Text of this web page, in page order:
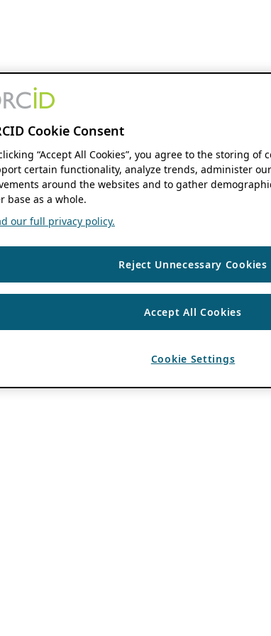
Cookie Consent
“Accept All Cookies”, you agree to the storing of
certain functionality, analyze trends, administer
around the websites and to gather
base as a whole.
our full privacy policy.
Reject Unnecessary Cookies
Accept All Cookies
Cookie Settings